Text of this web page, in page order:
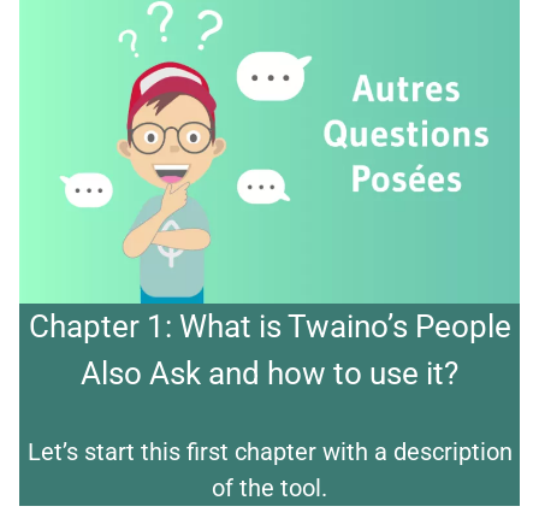
Chapter 1: What is Twaino’s People
Also Ask and how to use it?
Let’s start this first chapter with a description
of the tool.